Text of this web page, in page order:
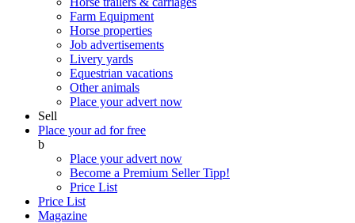
Farm Equipment
Horse properties
Job advertisements
Livery yards
Equestrian vacations
Other animals
Place your advert now
Sell
Place your ad for free
b
Place your advert now
Become a Premium SellerTipp!
Price List
Price List
Magazine